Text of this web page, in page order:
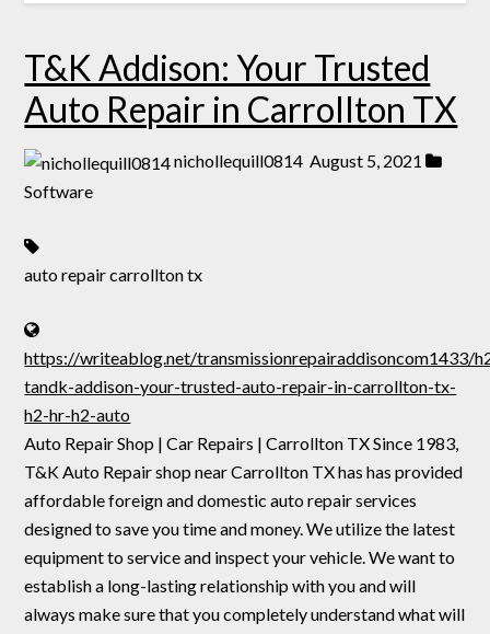
T&K Addison: Your Trusted
Auto Repair in Carrollton TX
nichollequill0814 August 5, 2021
Software
auto repair carrollton tx
https://writeablog.net/transmissionrepairaddisoncom1433/
tandk-addison-your-trusted-auto-repair-in-carrollton-tx-
h2-hr-h2-auto
Auto Repair Shop | Car Repairs | Carrollton TX Since 1983,
T&K Auto Repair shop near Carrollton TX has has provided
affordable foreign and domestic auto repair services
designed to save you time and money. We utilize the latest
equipment to service and inspect your vehicle. We want to
establish a long-lasting relationship with you and will
always make sure that you completely understand what will